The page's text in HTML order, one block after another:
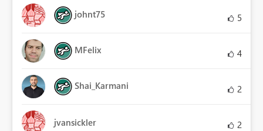
johnt75 5
MFelix 4
Shai_Karmani 2
jvansickler 2